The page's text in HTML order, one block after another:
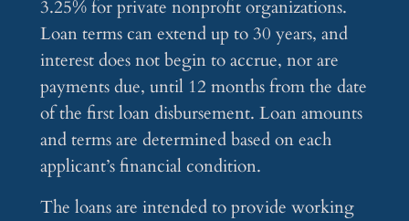
3.25% for private nonprofit organizations.
Loan terms can extend up to 30 years, and
interest does not begin to accrue, nor are
payments due, until 12 months from the date
of the first loan disbursement. Loan amounts
and terms are determined based on each
applicant’s financial condition.
The loans are intended to provide working